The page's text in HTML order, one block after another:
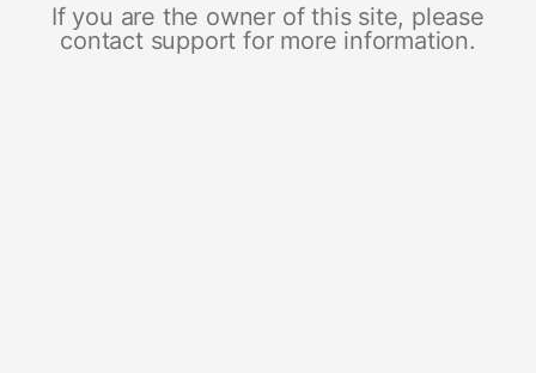
If you are the owner of this site, please
contact support for more information.